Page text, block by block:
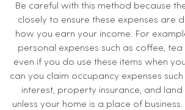
Be careful with this method because
closely to ensure these expenses are
how you earn your income. For
personal expenses such as coffee,
even if you do use these items when
can you claim occupancy expenses
interest, property insurance, and
unless your home is a place of